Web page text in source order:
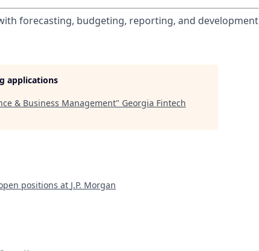
forecasting, budgeting, reporting, and development
applications
& Business Management" Georgia Fintech
positions at J.P. Morgan